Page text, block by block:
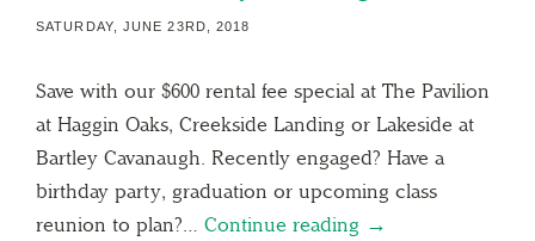
SATURDAY, JUNE 23RD, 2018
Save with our $600 rental fee special at The Pavilion
at Haggin Oaks, Creekside Landing or Lakeside at
Bartley Cavanaugh. Recently engaged? Have a
birthday party, graduation or upcoming class
reunion to plan?… Continue reading →